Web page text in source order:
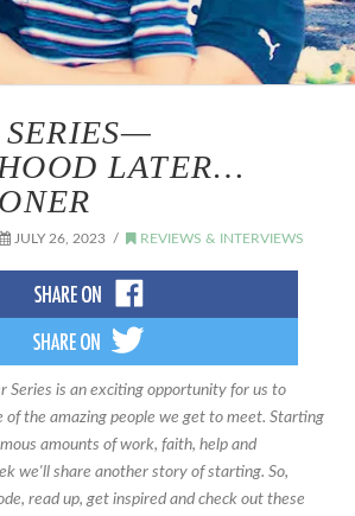
SERIES—
LATER…
JULY 26, 2023 REVIEWS & INTERVIEWS
Series is an exciting opportunity for us to
of the amazing people we get to meet. Starting
amounts of work, faith, help and
we'll share another story of starting. So,
read up, get inspired and check out these